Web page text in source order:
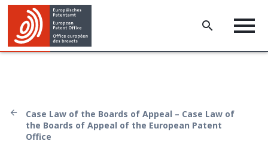
Case Law of the Boards of Appeal – Case Law of
the Boards of Appeal of the European Patent
Office